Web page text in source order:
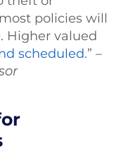
policies will
Higher valued
scheduled.” –